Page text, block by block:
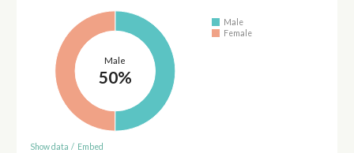
Male
50%
Male
Female
Show data / Embed